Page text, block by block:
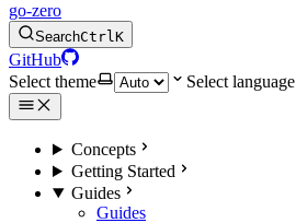
go-zero
SearchCtrlK
GitHub
Select theme
Select language
Concepts
Getting Started
Guides
Guides